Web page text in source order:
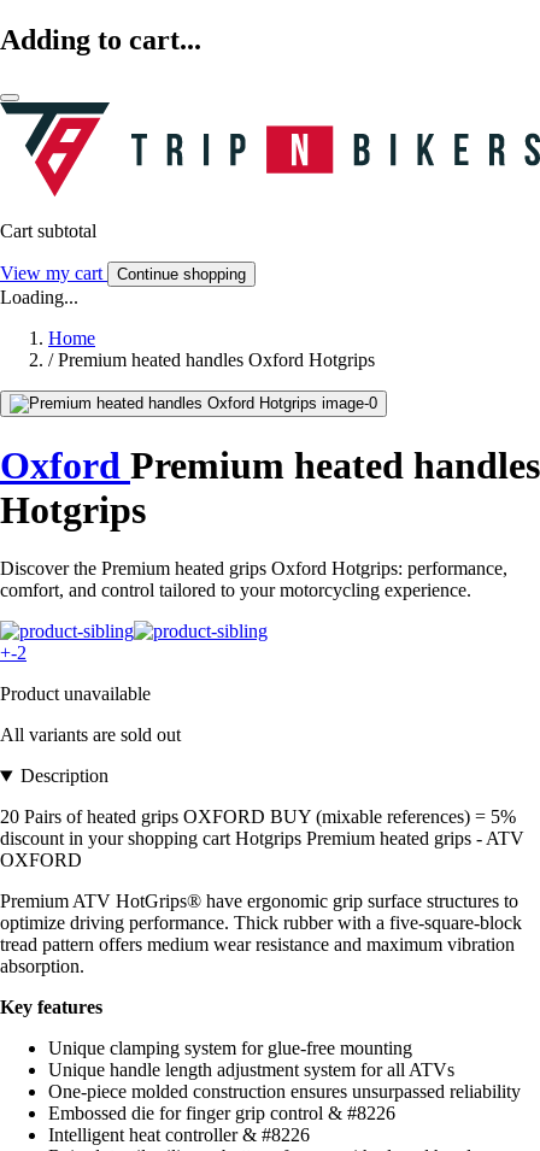
Adding to cart...
Cart subtotal
View my cart Continue shopping
Loading...
Home
/ Premium heated handles Oxford Hotgrips
Oxford Premium heated handles
Hotgrips
Discover the Premium heated grips Oxford Hotgrips: performance,
comfort, and control tailored to your motorcycling experience.
+-2
Product unavailable
All variants are sold out
Description
20 Pairs of heated grips OXFORD BUY (mixable references) = 5%
discount in your shopping cart Hotgrips Premium heated grips - ATV
OXFORD
Premium ATV HotGrips® have ergonomic grip surface structures to
optimize driving performance. Thick rubber with a five-square-block
tread pattern offers medium wear resistance and maximum vibration
absorption.
Key features
Unique clamping system for glue-free mounting
Unique handle length adjustment system for all ATVs
One-piece molded construction ensures unsurpassed reliability
Embossed die for finger grip control & #8226
Intelligent heat controller & #8226